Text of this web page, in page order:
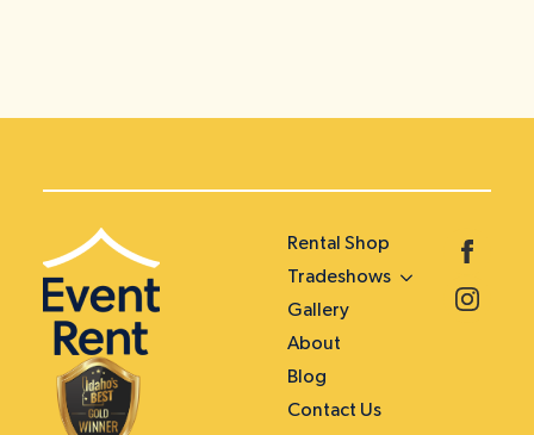
Rental Shop
Tradeshows
Gallery
About
Blog
Contact Us